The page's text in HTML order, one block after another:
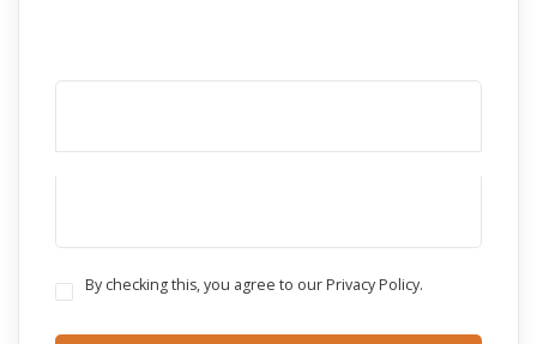
By checking this, you agree to our Privacy Policy.